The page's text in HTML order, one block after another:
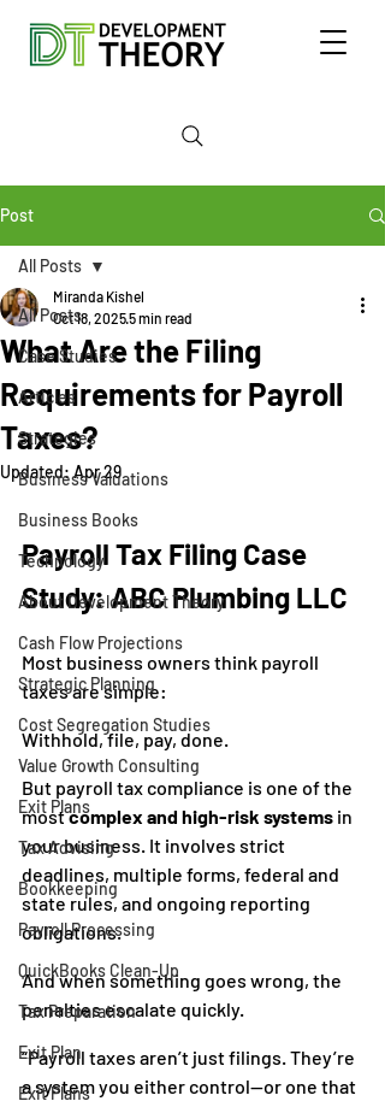
Post
All Posts
Case Studies
Articles
Strategies
Business Valuations
Business Books
Technology
About Development Theory
Cash Flow Projections
Strategic Planning
Cost Segregation Studies
Value Growth Consulting
Exit Plans
Tax Advising
Bookkeeping
Payroll Processing
QuickBooks Clean-Up
Tax Preparation
Exit Plan
Exit Plans
All Posts
What Are the Filing
Requirements for Payroll
Taxes?
Miranda Kishel
Oct 18, 20255 min read
Updated:Apr 29
Payroll Tax Filing Case
Study: ABC Plumbing LLC
Most business owners think payroll
taxes are simple:
Withhold, file, pay, done.
But payroll tax compliance is one of the
most complex and high-risk systems in
your business. It involves strict
deadlines, multiple forms, federal and
state rules, and ongoing reporting
obligations.
And when something goes wrong, the
penalties escalate quickly.
“Payroll taxes aren’t just filings. They’re
a system you either control—or one that